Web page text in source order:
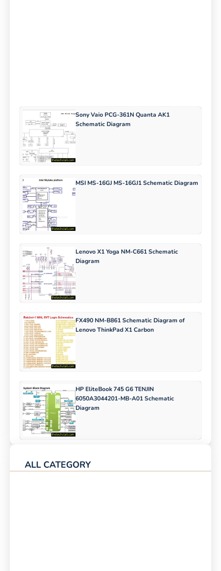
Sony Vaio PCG-361N Quanta AK1
Schematic Diagram
MSI MS-16GJ MS-16GJ1 Schematic Diagram
Lenovo X1 Yoga NM-C661 Schematic
Diagram
FX490 NM-B861 Schematic Diagram of
Lenovo ThinkPad X1 Carbon
HP EliteBook 745 G6 TENJIN
6050A3044201-MB-A01 Schematic
Diagram
ALL CATEGORY